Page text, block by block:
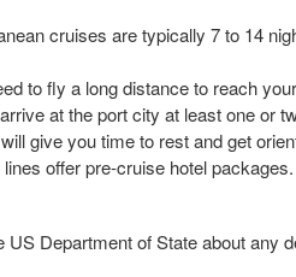
cruises are typically 7 to 14
to fly a long distance to reach
at the port city at least one or
give you time to rest and get
offer pre-cruise hotel packages.
US Department of State about any